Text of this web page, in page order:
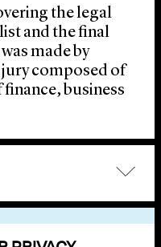
the legal
and the final
made by
composed of
business